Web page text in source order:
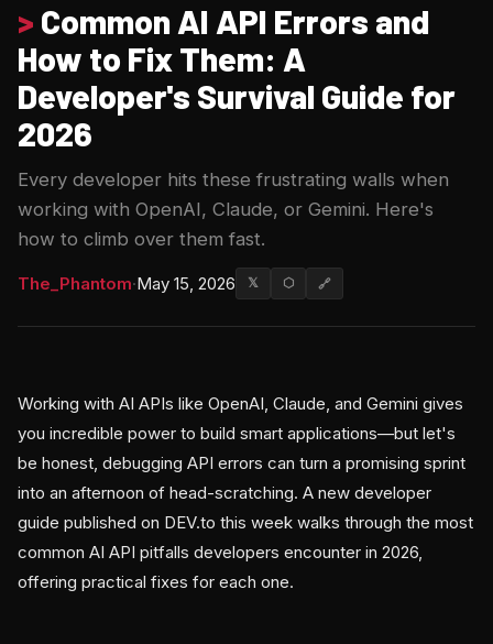
> Common AI API Errors and
How to Fix Them: A
Developer's Survival Guide for
2026
Every developer hits these frustrating walls when
working with OpenAI, Claude, or Gemini. Here's
how to climb over them fast.
The_Phantom·May 15, 2026 𝕏 ⬡ 🔗
Working with AI APIs like OpenAI, Claude, and Gemini gives
you incredible power to build smart applications—but let's
be honest, debugging API errors can turn a promising sprint
into an afternoon of head-scratching. A new developer
guide published on DEV.to this week walks through the most
common AI API pitfalls developers encounter in 2026,
offering practical fixes for each one.